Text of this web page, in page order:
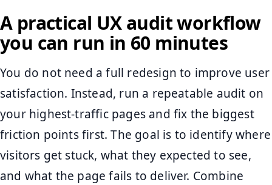
A practical UX audit workflow
you can run in 60 minutes
You do not need a full redesign to improve user
satisfaction. Instead, run a repeatable audit on
your highest-traffic pages and fix the biggest
friction points first. The goal is to identify where
visitors get stuck, what they expected to see,
and what the page fails to deliver. Combine